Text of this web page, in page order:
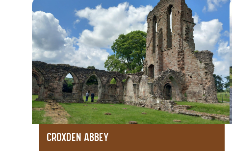
CROXDEN ABBEY